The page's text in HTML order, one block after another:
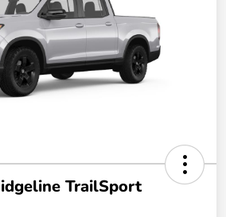
TrailSport